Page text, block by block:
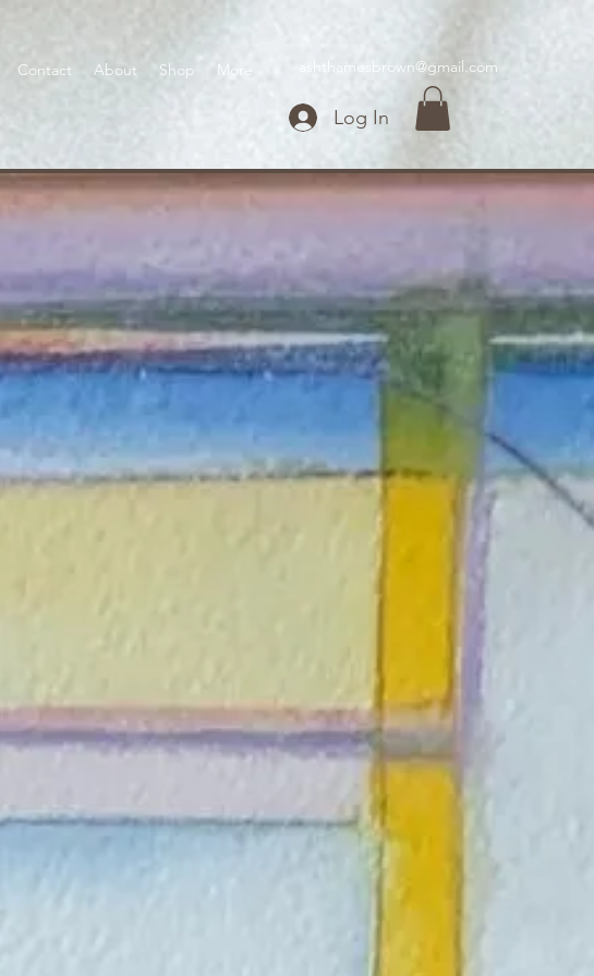
Contact About Shop More ashthamesbrown@gmail.com
Log In